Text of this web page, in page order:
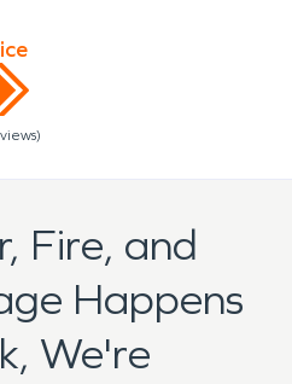
Fire, and
Happens
We're